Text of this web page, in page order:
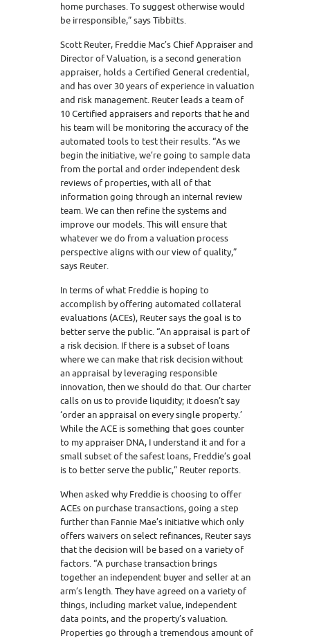
home purchases. To suggest otherwise would
be irresponsible,” says Tibbitts.
Scott Reuter, Freddie Mac’s Chief Appraiser and
Director of Valuation, is a second generation
appraiser, holds a Certified General credential,
and has over 30 years of experience in valuation
and risk management. Reuter leads a team of
10 Certified appraisers and reports that he and
his team will be monitoring the accuracy of the
automated tools to test their results. “As we
begin the initiative, we’re going to sample data
from the portal and order independent desk
reviews of properties, with all of that
information going through an internal review
team. We can then refine the systems and
improve our models. This will ensure that
whatever we do from a valuation process
perspective aligns with our view of quality,”
says Reuter.
In terms of what Freddie is hoping to
accomplish by offering automated collateral
evaluations (ACEs), Reuter says the goal is to
better serve the public. “An appraisal is part of
a risk decision. If there is a subset of loans
where we can make that risk decision without
an appraisal by leveraging responsible
innovation, then we should do that. Our charter
calls on us to provide liquidity; it doesn’t say
‘order an appraisal on every single property.’
While the ACE is something that goes counter
to my appraiser DNA, I understand it and for a
small subset of the safest loans, Freddie’s goal
is to better serve the public,” Reuter reports.
When asked why Freddie is choosing to offer
ACEs on purchase transactions, going a step
further than Fannie Mae’s initiative which only
offers waivers on select refinances, Reuter says
that the decision will be based on a variety of
factors. “A purchase transaction brings
together an independent buyer and seller at an
arm’s length. They have agreed on a variety of
things, including market value, independent
data points, and the property’s valuation.
Properties go through a tremendous amount of